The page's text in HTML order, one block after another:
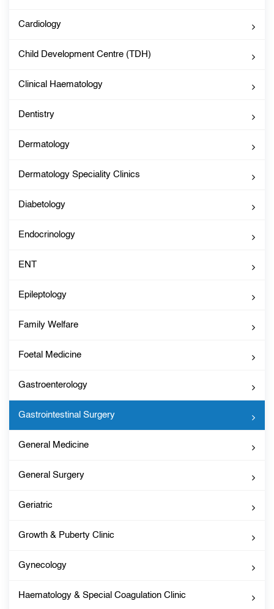
Cardiology
Child Development Centre (TDH)
Clinical Haematology
Dentistry
Dermatology
Dermatology Speciality Clinics
Diabetology
Endocrinology
ENT
Epileptology
Family Welfare
Foetal Medicine
Gastroenterology
Gastrointestinal Surgery
General Medicine
General Surgery
Geriatric
Growth & Puberty Clinic
Gynecology
Haematology & Special Coagulation Clinic